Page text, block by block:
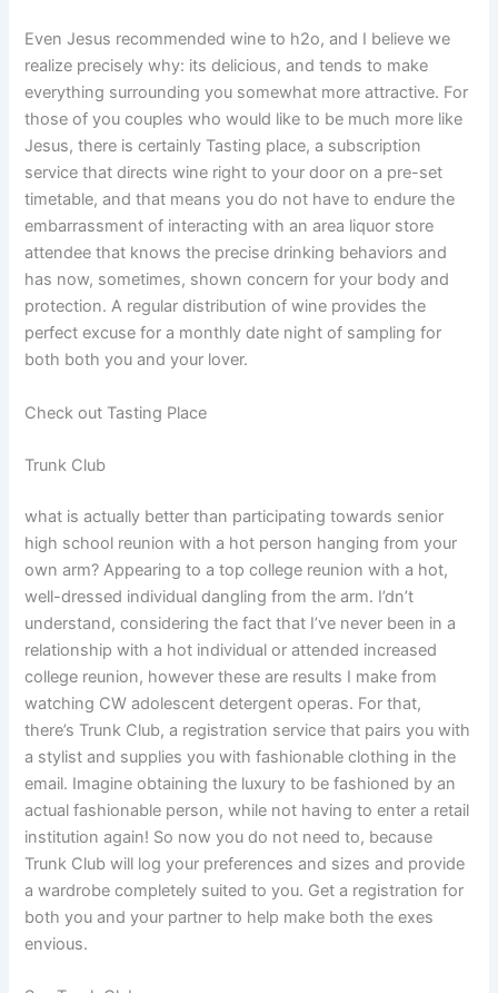
Even Jesus recommended wine to h2o, and I believe we
realize precisely why: its delicious, and tends to make
everything surrounding you somewhat more attractive. For
those of you couples who would like to be much more like
Jesus, there is certainly Tasting place, a subscription
service that directs wine right to your door on a pre-set
timetable, and that means you do not have to endure the
embarrassment of interacting with an area liquor store
attendee that knows the precise drinking behaviors and
has now, sometimes, shown concern for your body and
protection. A regular distribution of wine provides the
perfect excuse for a monthly date night of sampling for
both both you and your lover.
Check out Tasting Place
Trunk Club
what is actually better than participating towards senior
high school reunion with a hot person hanging from your
own arm? Appearing to a top college reunion with a hot,
well-dressed individual dangling from the arm. I’dn’t
understand, considering the fact that I’ve never been in a
relationship with a hot individual or attended increased
college reunion, however these are results I make from
watching CW adolescent detergent operas. For that,
there’s Trunk Club, a registration service that pairs you with
a stylist and supplies you with fashionable clothing in the
email. Imagine obtaining the luxury to be fashioned by an
actual fashionable person, while not having to enter a retail
institution again! So now you do not need to, because
Trunk Club will log your preferences and sizes and provide
a wardrobe completely suited to you. Get a registration for
both you and your partner to help make both the exes
envious.